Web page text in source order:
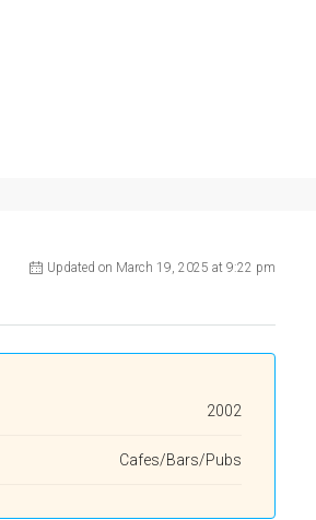
Updated on March 19, 2025 at 9:22 pm
2002
Cafes/Bars/Pubs